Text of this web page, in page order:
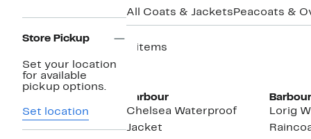
Store Pickup
Set your location
for available
pickup options.
Set location
All Coats & Jackets Peacoats &
8 items
Barbour
Chelsea Waterproof
Jacket
Barbour
Lorig